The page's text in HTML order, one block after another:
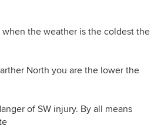
the weather is the coldest the
North you are the lower the
of SW injury. By all means